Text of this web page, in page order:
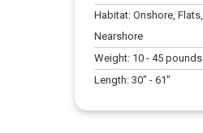
Habitat:Onshore,
Nearshore
Weight: 10 -45 pounds
Length:30" -61"